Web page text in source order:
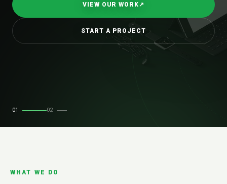
VIEW OUR WORK↗
START A PROJECT
01 02
WHAT WE DO